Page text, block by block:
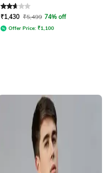
Rated2.9out of 5
₹1,430 ₹5,499 74% off
Offer Price: ₹1,100